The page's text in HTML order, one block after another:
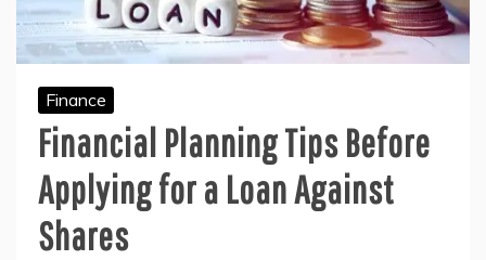
Finance
Financial Planning Tips Before
Applying for a Loan Against
Shares